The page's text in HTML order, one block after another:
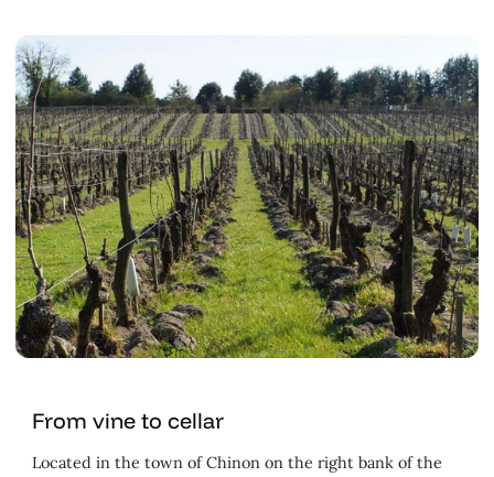
From vine to cellar
Located in the town of Chinon on the right bank of the